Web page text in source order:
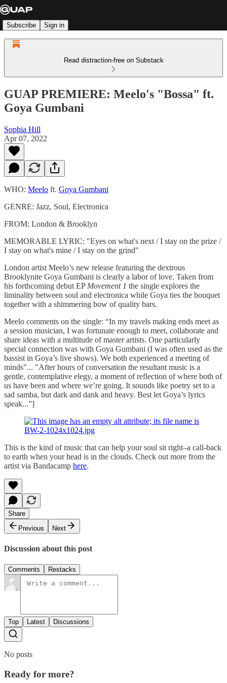
Subscribe Sign in
Read distraction-free on Substack
GUAP PREMIERE: Meelo's "Bossa" ft.
Goya Gumbani
Sophia Hill
Apr 07, 2022
WHO: Meelo ft. Goya Gumbani
GENRE: Jazz, Soul, Electronica
FROM: London & Brooklyn
MEMORABLE LYRIC: "Eyes on what's next / I stay on the prize /
I stay on what's mine / I stay on the grind"
London artist Meelo’s new release featuring the dextrous
Brooklynite Goya Gumbani is clearly a labor of love. Taken from
his forthcoming debut EP Movement 1 the single explores the
liminality between soul and electronica while Goya ties the bouquet
together with a shimmering bow of quality bars.
Meelo comments on the single: “In my travels making ends meet as
a session musician, I was fortunate enough to meet, collaborate and
share ideas with a multitude of master artists. One particularly
special connection was with Goya Gumbani (I was often used as the
bassist in Goya’s live shows). We both experienced a meeting of
minds"... "After hours of conversation the resultant music is a
gentle, contemplative elegy, a moment of reflection of where both of
us have been and where we’re going. It sounds like poetry set to a
sad samba, but dark and dank and heavy. Best let Goya’s lyrics
speak...”]
This is the kind of music that can help your soul sit right–a call-back
to earth when your head is in the clouds. Check out more from the
artist via Bandacamp here.
Share
Previous
Next
Discussion about this post
Comments Restacks
Top Latest Discussions
No posts
Ready for more?